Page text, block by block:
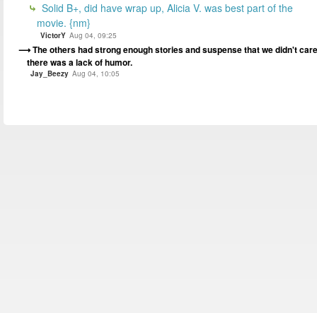
Solid B+, did have wrap up, Alicia V. was best part of the
movie. {nm}
VictorY Aug 04, 09:25
The others had strong enough stories and suspense that we didn't care
there was a lack of humor.
Jay_Beezy Aug 04, 10:05